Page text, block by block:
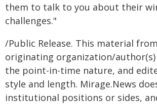
them to talk to you about their
challenges."
/Public Release. This material
originating organization/
the point-in-time nature, and
style and length. Mirage.News
institutional positions or sides,